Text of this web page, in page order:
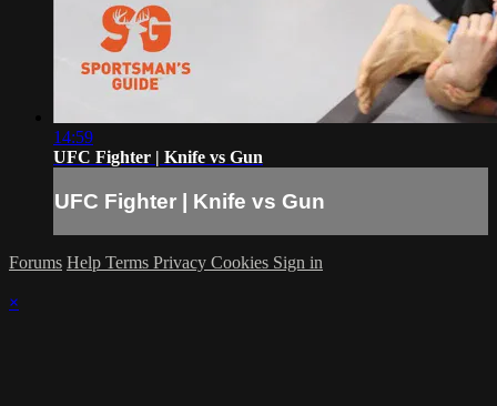
14:59
UFC Fighter | Knife vs Gun
UFC Fighter | Knife vs Gun
Forums Help Terms Privacy Cookies Sign in
×